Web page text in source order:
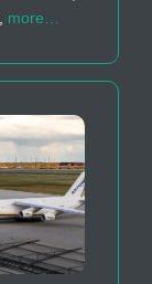
more…